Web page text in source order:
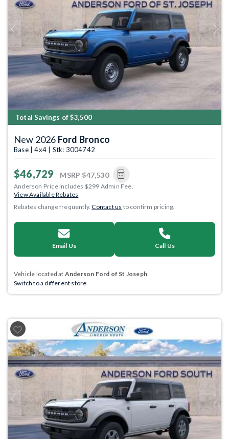
Previous Next
Total Savings of $3,500
New 2026 Ford Bronco
Base | 4x4 | Stk: 3004742
$46,729 MSRP $47,530
Anderson Price includes $299 Admin Fee.
View Available Rebates
Rebates change frequently.Contact us to confirm pricing.
Email Us Call Us
Vehicle located at Anderson Ford of St Joseph
Switch to a different store.
Previous Next